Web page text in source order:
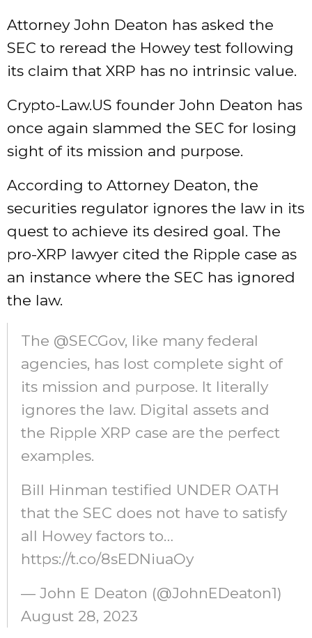
Attorney John Deaton has asked the
SEC to reread the Howey test following
its claim that XRP has no intrinsic value.
Crypto-Law.US founder John Deaton has
once again slammed the SEC for losing
sight of its mission and purpose.
According to Attorney Deaton, the
securities regulator ignores the law in its
quest to achieve its desired goal. The
pro-XRP lawyer cited the Ripple case as
an instance where the SEC has ignored
the law.
The @SECGov, like many federal
agencies, has lost complete sight of
its mission and purpose. It literally
ignores the law. Digital assets and
the Ripple XRP case are the perfect
examples.
Bill Hinman testified UNDER OATH
that the SEC does not have to satisfy
all Howey factors to…
https://t.co/8sEDNiuaOy
— John E Deaton (@JohnEDeaton1)
August 28, 2023